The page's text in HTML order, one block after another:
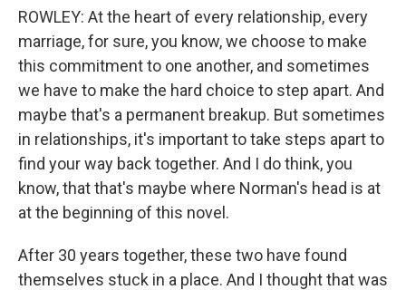
ROWLEY: At the heart of every relationship, every
marriage, for sure, you know, we choose to make
this commitment to one another, and sometimes
we have to make the hard choice to step apart. And
maybe that's a permanent breakup. But sometimes
in relationships, it's important to take steps apart to
find your way back together. And I do think, you
know, that that's maybe where Norman's head is at
at the beginning of this novel.
After 30 years together, these two have found
themselves stuck in a place. And I thought that was